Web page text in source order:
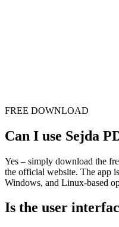
FREE DOWNLOAD
Can I use Sejda
Yes – simply download the
the official website. The app
Windows, and Linux-based
Is the user